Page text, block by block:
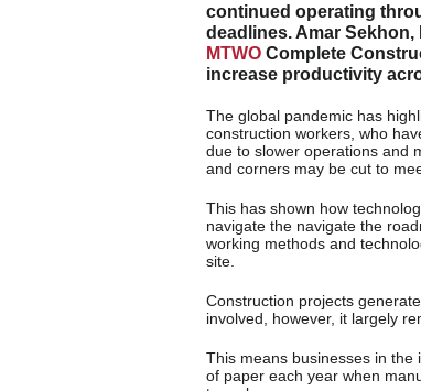
continued operating
deadlines. Amar
MTWO Complete
increase productivity
The global pandemic has
construction workers, who
due to slower operations and
and corners may be cut to
This has shown how
navigate the navigate the
working methods and
site.
Construction projects
involved, however, it largely
This means businesses in
of paper each year when